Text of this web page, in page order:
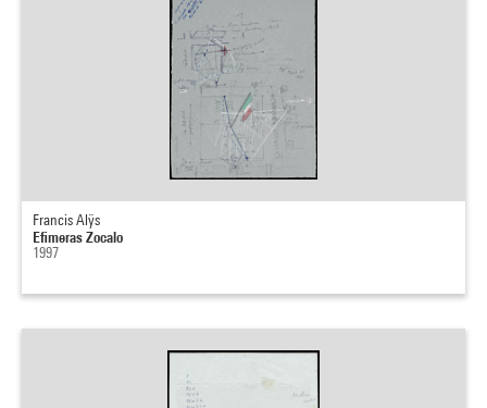
Francis Alÿs
Efimeras Zocalo
1997